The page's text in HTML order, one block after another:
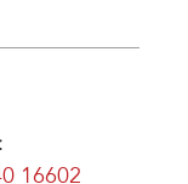
16602